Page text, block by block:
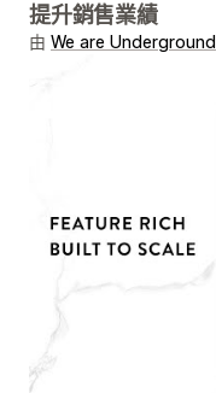
提升銷售業績
由 We are Underground